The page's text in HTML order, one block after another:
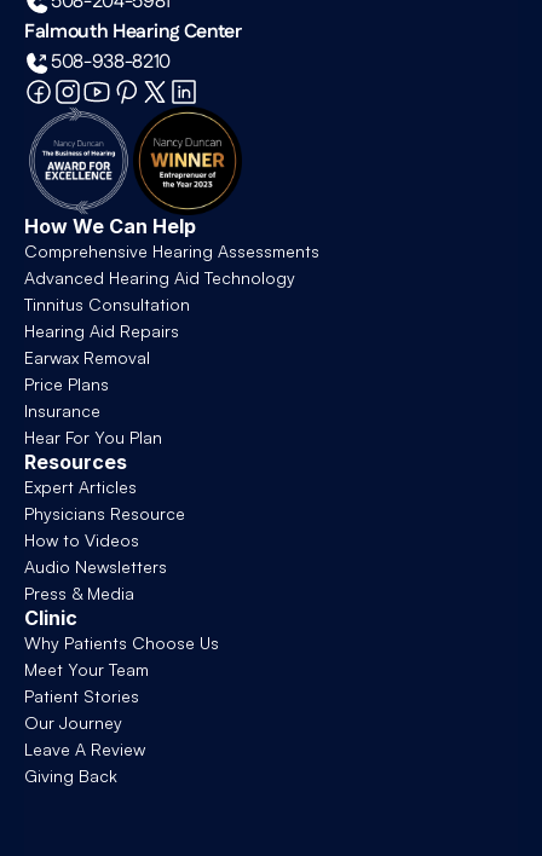
Falmouth Hearing Center
508-938-8210
How We Can Help
Comprehensive Hearing Assessments
Advanced Hearing Aid Technology
Tinnitus Consultation
Hearing Aid Repairs
Earwax Removal
Price Plans
Insurance
Hear For You Plan
Resources
Expert Articles
Physicians Resource
How to Videos
Audio Newsletters
Press & Media
Clinic
Why Patients Choose Us
Meet Your Team
Patient Stories
Our Journey
Leave A Review
Giving Back